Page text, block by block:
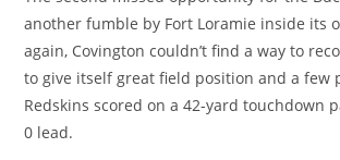
another fumble by Fort Loramie inside its
again, Covington couldn’t find a way to
to give itself great field position and a few
Redskins scored on a 42-yard touchdown
0 lead.